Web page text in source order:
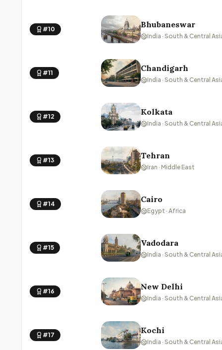
#10 Bhubaneswar
India · South & Central
#11 Chandigarh
India · South & Central
#12 Kolkata
India · South & Central
#13 Tehran
Iran · Middle East
#14 Cairo
Egypt · Africa
#15 Vadodara
India · South & Central
#16 New Delhi
India · South & Central
#17 Kochi
India · South & Central